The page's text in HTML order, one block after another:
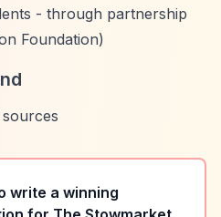
- through partnership
Foundation)
write a winning